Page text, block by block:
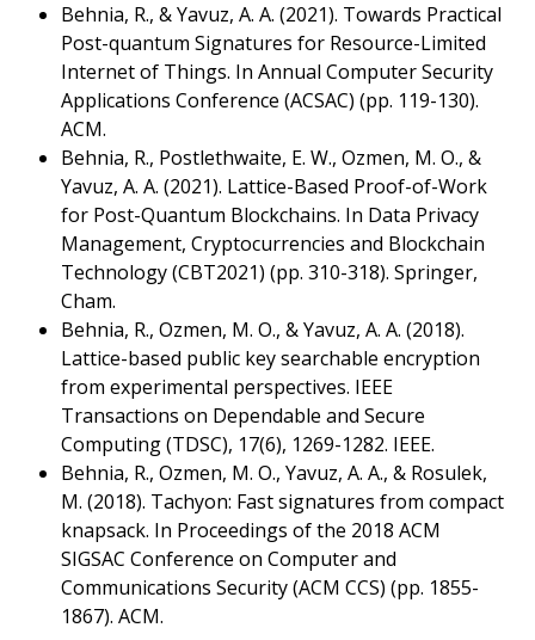
Behnia, R., & Yavuz, A. A. (2021). Towards Practical
Post-quantum Signatures for Resource-Limited
Internet of Things. In Annual Computer Security
Applications Conference (ACSAC) (pp. 119-130).
ACM.
Behnia, R., Postlethwaite, E. W., Ozmen, M. O., &
Yavuz, A. A. (2021). Lattice-Based Proof-of-Work
for Post-Quantum Blockchains. In Data Privacy
Management, Cryptocurrencies and Blockchain
Technology (CBT2021) (pp. 310-318). Springer,
Cham.
Behnia, R., Ozmen, M. O., & Yavuz, A. A. (2018).
Lattice-based public key searchable encryption
from experimental perspectives. IEEE
Transactions on Dependable and Secure
Computing (TDSC), 17(6), 1269-1282. IEEE.
Behnia, R., Ozmen, M. O., Yavuz, A. A., & Rosulek,
M. (2018). Tachyon: Fast signatures from compact
knapsack. In Proceedings of the 2018 ACM
SIGSAC Conference on Computer and
Communications Security (ACM CCS) (pp. 1855-
1867). ACM.